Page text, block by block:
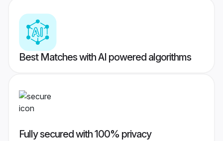
Best Matches with AI powered algorithms
Fully secured with 100% privacy